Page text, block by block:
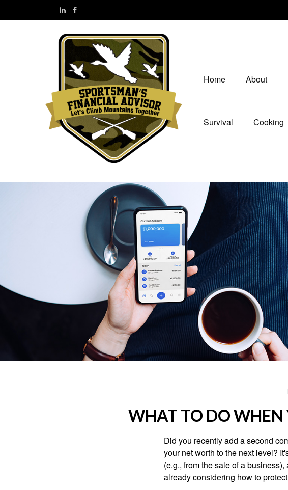
Home About
Survival Cooking
WHAT TO DO WHEN
Did you recently add a second
your net worth to the next level?
(e.g., from the sale of a
already considering how to